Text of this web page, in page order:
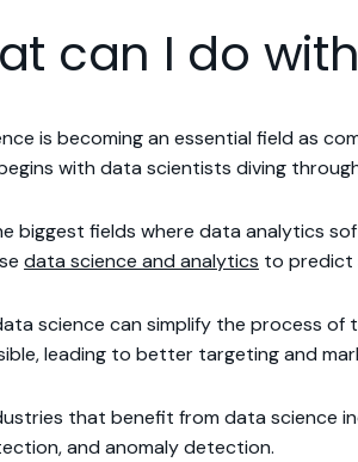
can I do
is becoming an essential field as
with data scientists diving
biggest fields where data analytics
data science and analytics to predict
science can simplify the process
leading to better targeting and
that benefit from data science
and anomaly detection.